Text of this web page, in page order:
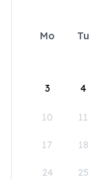
Mo Tu
3 4
10 11
17 18
24 25